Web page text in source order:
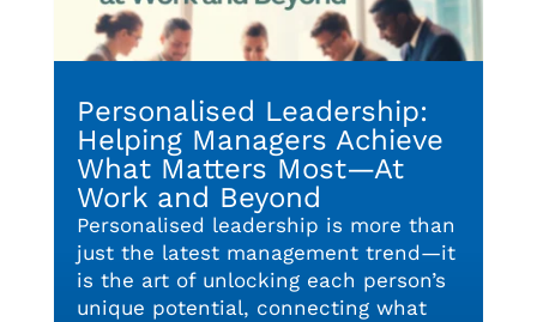
Personalised Leadership:
Helping Managers Achieve
What Matters Most—At
Work and Beyond
Personalised leadership is more than
just the latest management trend—it
is the art of unlocking each person’s
unique potential, connecting what